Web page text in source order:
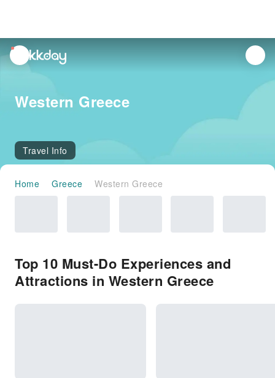
unread
notifications
Western Greece
Travel Info
Home Greece Western Greece
Top 10 Must-Do Experiences and
Attractions in Western Greece